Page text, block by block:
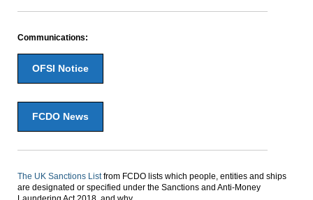
Communications:
OFSI Notice
FCDO News
The UK Sanctions Listfrom FCDO lists which people, entities and ships
are designated or specified under the Sanctions and Anti-Money